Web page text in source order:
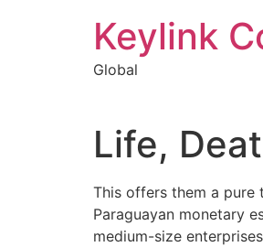
Keylink
Global
Life,
This offers them a pure
Paraguayan monetary
medium-size